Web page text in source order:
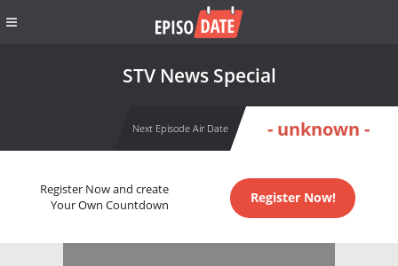
STV News Special
Next Episode Air Date - unknown -
Register Now and create
Your Own Countdown
Register Now!